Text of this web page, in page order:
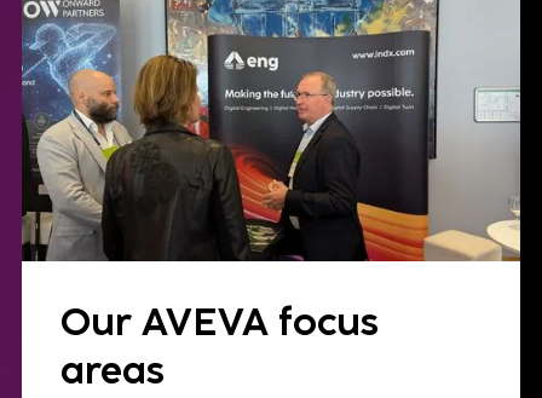
Our AVEVA focus
areas